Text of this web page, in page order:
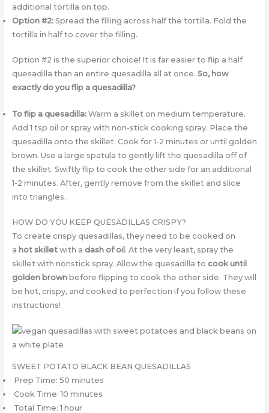
additional tortilla on top.
Option #2:Spread the filling across half the tortilla. Fold the
tortilla in half to cover the filling.
Option #2 is the superior choice! It is far easier to flip a half
quesadilla than an entire quesadilla all at once. So, how
exactly do you flip a quesadilla?
To flip a quesadilla:Warm a skillet on medium temperature.
Add 1 tsp oil or spray with non-stick cooking spray. Place the
quesadilla onto the skillet. Cook for 1-2 minutes or until golden
brown. Use a large spatula to gently lift the quesadilla off of
the skillet. Swiftly flip to cook the other side for an additional
1-2 minutes. After, gently remove from the skillet and slice
into triangles.
HOW DO YOU KEEP QUESADILLAS CRISPY?
To create crispy quesadillas, they need to be cooked on
a hot skilletwith a dash of oil . At the very least, spray the
skillet with nonstick spray. Allow the quesadilla to cook until
golden brownbefore flipping to cook the other side. They will
be hot, crispy, and cooked to perfection if you follow these
instructions!
SWEET POTATO BLACK BEAN QUESADILLAS
Prep Time: 50 minutes
Cook Time: 10 minutes
Total Time: 1 hour